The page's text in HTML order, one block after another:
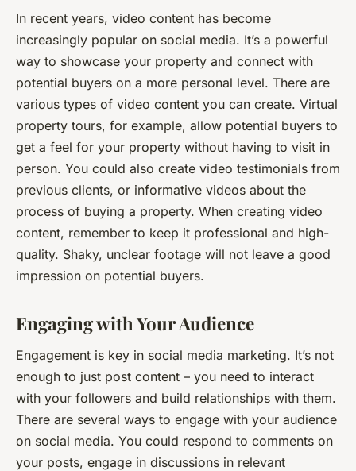
In recent years, video content has become
increasingly popular on social media. It’s a powerful
way to showcase your property and connect with
potential buyers on a more personal level. There are
various types of video content you can create. Virtual
property tours, for example, allow potential buyers to
get a feel for your property without having to visit in
person. You could also create video testimonials from
previous clients, or informative videos about the
process of buying a property. When creating video
content, remember to keep it professional and high-
quality. Shaky, unclear footage will not leave a good
impression on potential buyers.
Engaging with Your Audience
Engagement is key in social media marketing. It’s not
enough to just post content – you need to interact
with your followers and build relationships with them.
There are several ways to engage with your audience
on social media. You could respond to comments on
your posts, engage in discussions in relevant